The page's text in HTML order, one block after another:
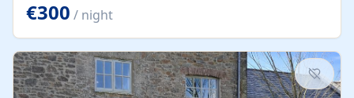
kilometers… you open the door… and you're already on
the beach. 🔸 THE SPACE 🔸 📍 Oura-View Beach Club
(Grand Muthu Group) - Praia da Oura, Albufeira |
Algarve, Portugal 📍 Premium 1-Bedroom...
€300 / night